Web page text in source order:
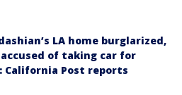
LA home burglarized,
of taking car for
California Post reports